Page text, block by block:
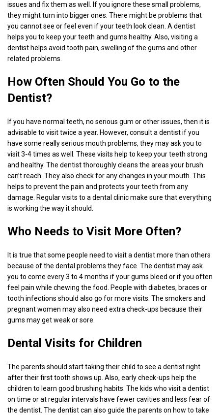
issues and fix them as well. If you ignore these small problems,
they might turn into bigger ones. There might be problems that
you cannot see or feel even if your teeth look clean. A dentist
helps you to keep your teeth and gums healthy. Also, visiting a
dentist helps avoid tooth pain, swelling of the gums and other
related problems.
How Often Should You Go to the
Dentist?
If you have normal teeth, no serious gum or other issues, then it is
advisable to visit twice a year. However, consult a dentist if you
have some really serious mouth problems, they may ask you to
visit 3-4 times as well. These visits help to keep your teeth strong
and healthy. The dentist thoroughly cleans the areas your brush
can’t reach. They also check for any changes in your mouth. This
helps to prevent the pain and protects your teeth from any
damage. Regular visits to a dental clinic make sure that everything
is working the way it should.
Who Needs to Visit More Often?
It is true that some people need to visit a dentist more than others
because of the dental problems they face. The dentist may ask
you to come every 3 to 4 months if your gums bleed or if you often
feel pain while chewing the food. People with diabetes, braces or
tooth infections should also go for more visits. The smokers and
pregnant women may also need extra check-ups because their
gums may get weak or sore.
Dental Visits for Children
The parents should start taking their child to see a dentist right
after their first tooth shows up. Also, early check-ups help the
children to learn good brushing habits. The kids who visit a dentist
on time or at regular intervals have fewer cavities and less fear of
the dentist. The dentist can also guide the parents on how to take